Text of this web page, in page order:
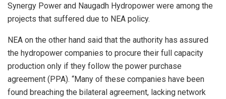
Synergy Power and Naugadh Hydropower were among the
projects that suffered due to NEA policy.
NEA on the other hand said that the authority has assured
the hydropower companies to procure their full capacity
production only if they follow the power purchase
agreement (PPA). “Many of these companies have been
found breaching the bilateral agreement, lacking network